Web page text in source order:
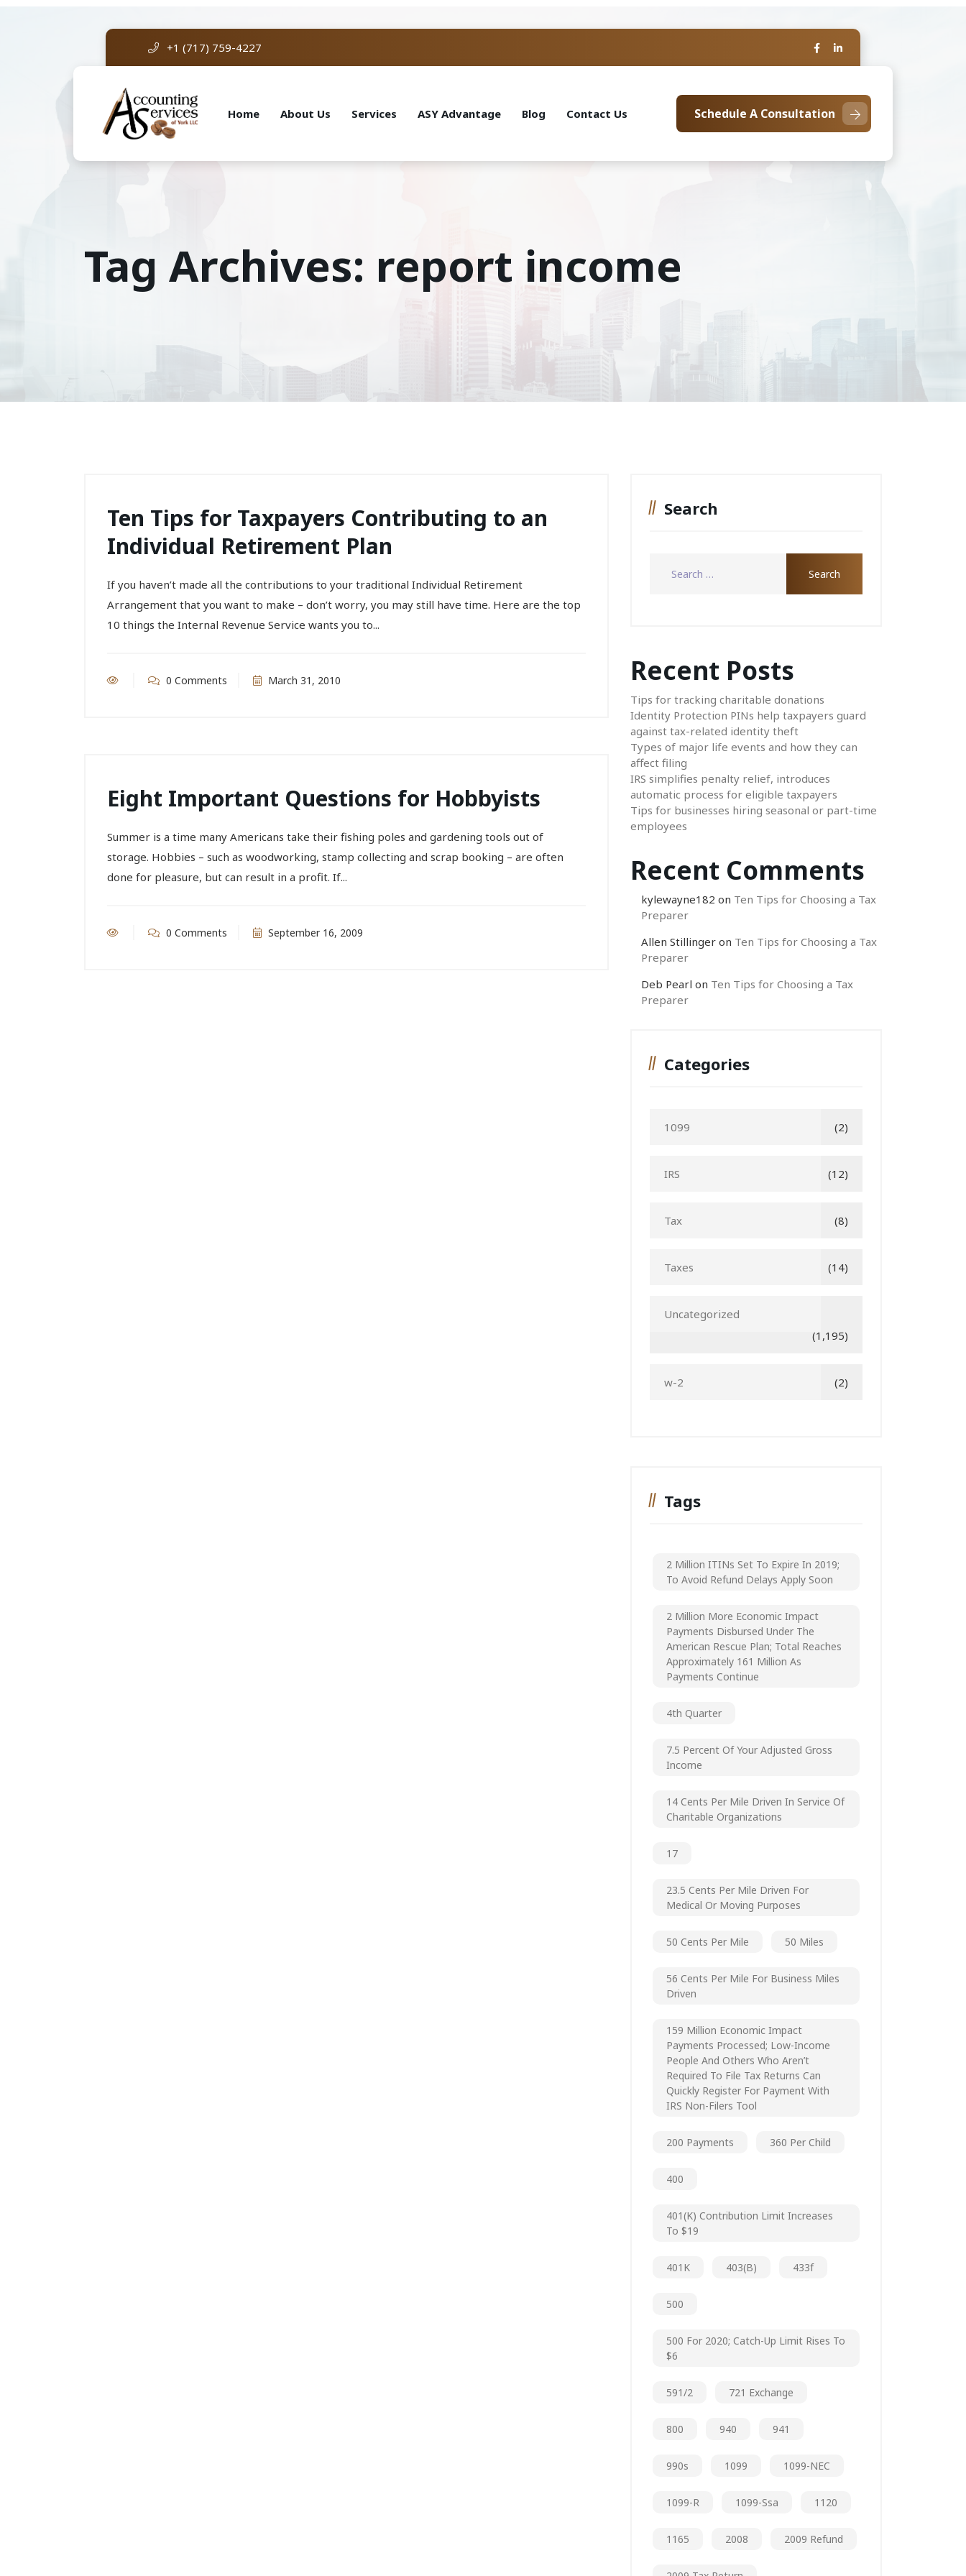
+1 (717) 759-4227
Home About Us Services ASY Advantage Blog Contact Us Schedule A Consultation
Tag Archives: report income
Ten Tips for Taxpayers Contributing to an
Individual Retirement Plan
If you haven’t made all the contributions to your traditional Individual Retirement
Arrangement that you want to make – don’t worry, you may still have time. Here are the top
10 things the Internal Revenue Service wants you to...
0 Comments March 31, 2010
Eight Important Questions for Hobbyists
Summer is a time many Americans take their fishing poles and gardening tools out of
storage. Hobbies – such as woodworking, stamp collecting and scrap booking – are often
done for pleasure, but can result in a profit. If...
0 Comments September 16, 2009
Search
Recent Posts
Tips for tracking charitable donations
Identity Protection PINs help taxpayers guard
against tax-related identity theft
Types of major life events and how they can
affect filing
IRS simplifies penalty relief, introduces
automatic process for eligible taxpayers
Tips for businesses hiring seasonal or part-time
employees
Recent Comments
kylewayne182 on Ten Tips for Choosing a Tax
Preparer
Allen Stillinger on Ten Tips for Choosing a Tax
Preparer
Deb Pearl on Ten Tips for Choosing a Tax
Preparer
Categories
1099 (2)
IRS (12)
Tax (8)
Taxes (14)
Uncategorized
(1,195)
w-2 (2)
Tags
2 Million ITINs Set To Expire In 2019;
To Avoid Refund Delays Apply Soon
2 Million More Economic Impact
Payments Disbursed Under The
American Rescue Plan; Total Reaches
Approximately 161 Million As
Payments Continue
4th Quarter
7.5 Percent Of Your Adjusted Gross
Income
14 Cents Per Mile Driven In Service Of
Charitable Organizations
17
23.5 Cents Per Mile Driven For
Medical Or Moving Purposes
50 Cents Per Mile 50 Miles
56 Cents Per Mile For Business Miles
Driven
159 Million Economic Impact
Payments Processed; Low-Income
People And Others Who Aren’t
Required To File Tax Returns Can
Quickly Register For Payment With
IRS Non-Filers Tool
200 Payments 360 Per Child
400
401(k) Contribution Limit Increases
To $19
401K 403(b) 433f
500
500 For 2020; Catch-Up Limit Rises To
$6
591/2 721 Exchange
800 940 941
990s 1099 1099-NEC
1099-R 1099-Ssa 1120
1165 2008 2009 Refund